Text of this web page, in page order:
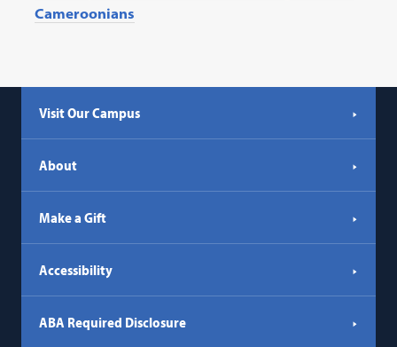
Cameroonians
Visit Our Campus
About
Make a Gift
Accessibility
ABA Required Disclosure